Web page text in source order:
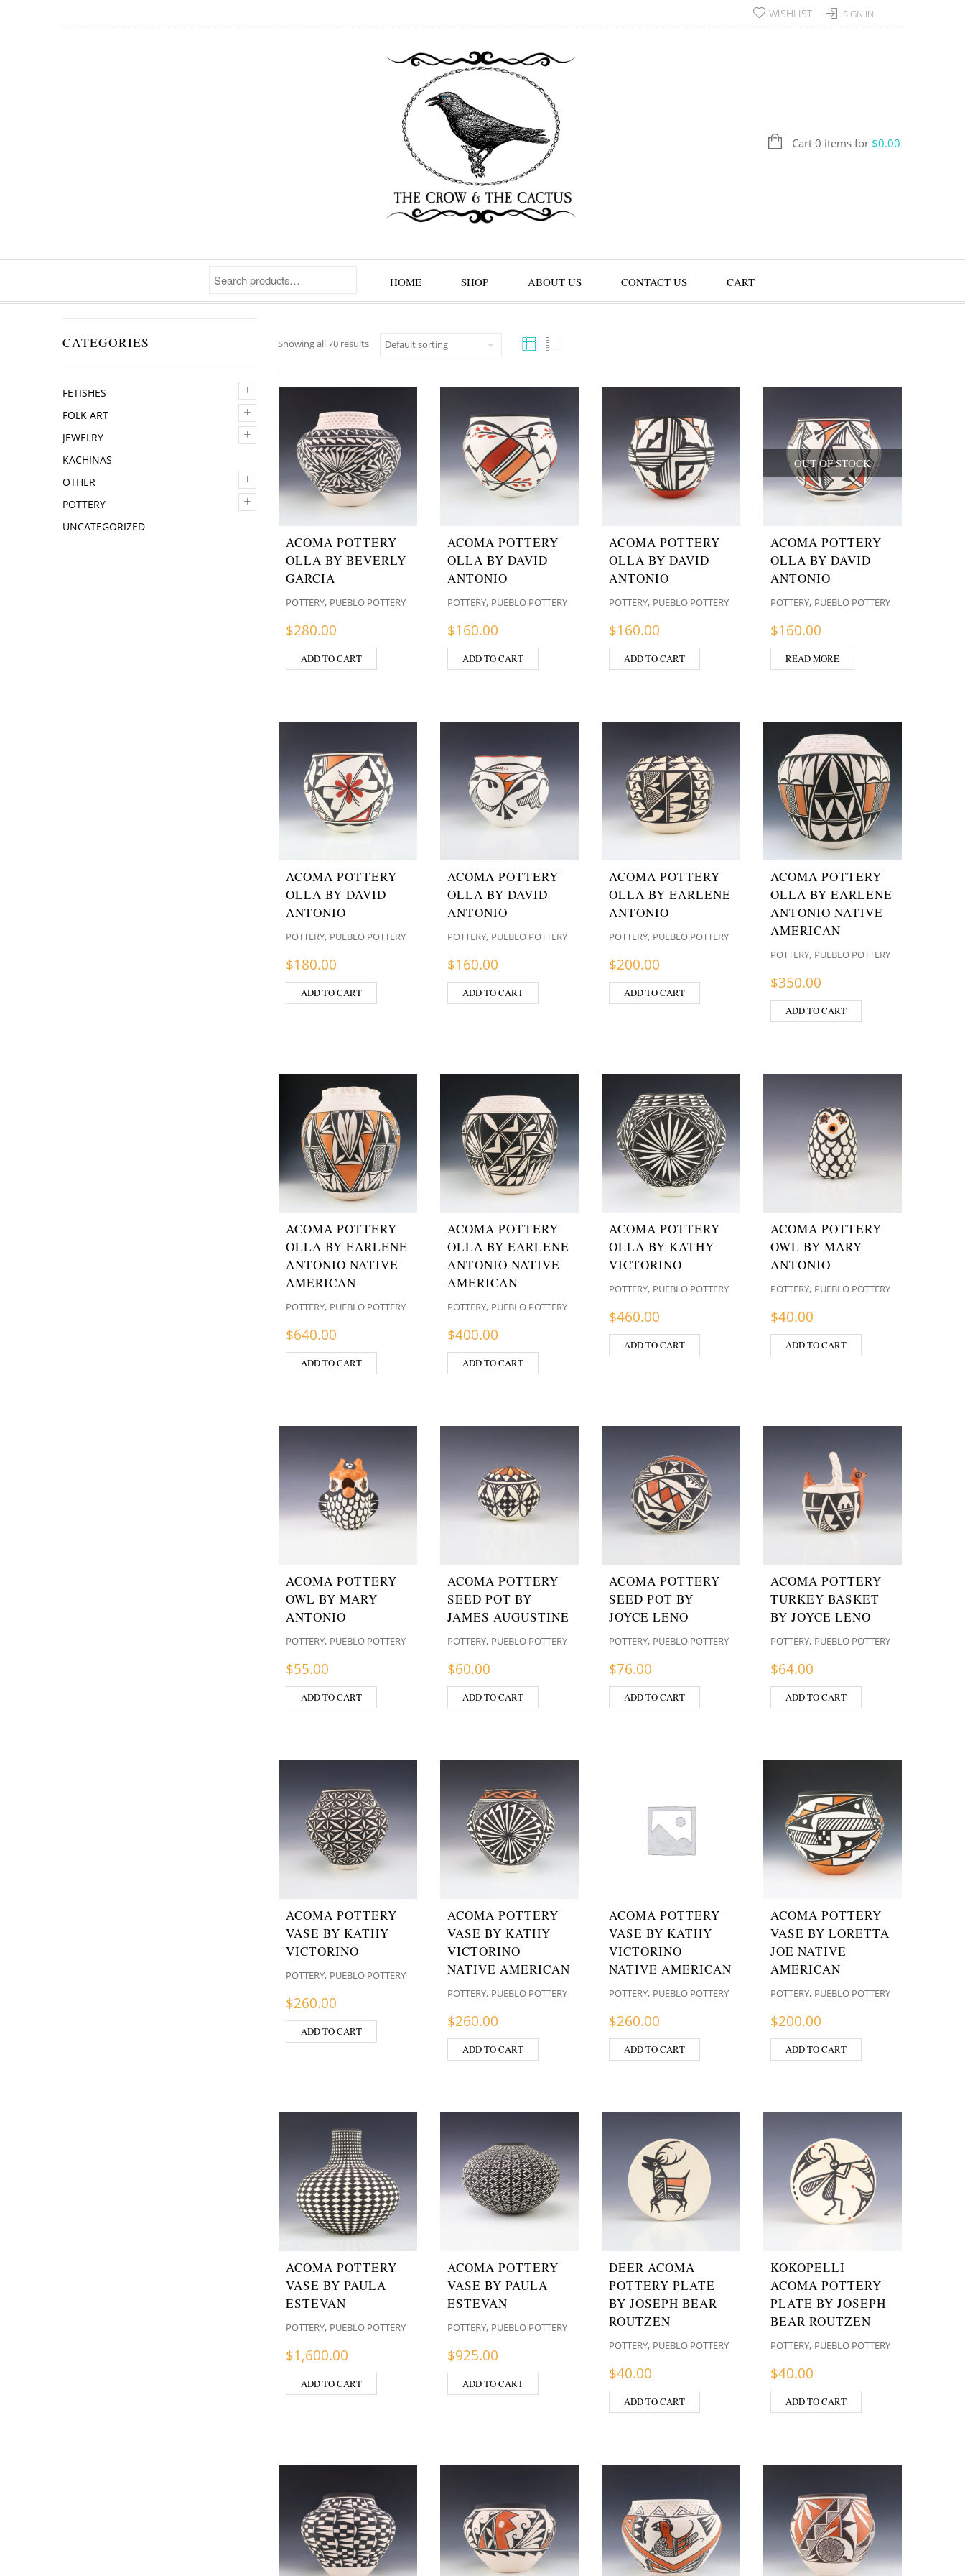
SIGN IN
WISHLIST
Cart 0 items for $0.00
HOME SHOP ABOUT US CONTACT US CART
CATEGORIES
+
FETISHES
+
FOLK ART
+
JEWELRY
KACHINAS
+
OTHER
+
POTTERY
UNCATEGORIZED
Showing all 70 results
ACOMA POTTERY
OLLA BY BEVERLY
GARCIA
POTTERY, PUEBLO POTTERY
$280.00
ADD TO CART
ACOMA POTTERY
OLLA BY DAVID
ANTONIO
POTTERY, PUEBLO POTTERY
$160.00
ADD TO CART
ACOMA POTTERY
OLLA BY DAVID
ANTONIO
POTTERY, PUEBLO POTTERY
$160.00
ADD TO CART
OUT OF STOCK
ACOMA POTTERY
OLLA BY DAVID
ANTONIO
POTTERY, PUEBLO POTTERY
$160.00
READ MORE
ACOMA POTTERY
OLLA BY DAVID
ANTONIO
POTTERY, PUEBLO POTTERY
$180.00
ADD TO CART
ACOMA POTTERY
OLLA BY DAVID
ANTONIO
POTTERY, PUEBLO POTTERY
$160.00
ADD TO CART
ACOMA POTTERY
OLLA BY EARLENE
ANTONIO
POTTERY, PUEBLO POTTERY
$200.00
ADD TO CART
ACOMA POTTERY
OLLA BY EARLENE
ANTONIO NATIVE
AMERICAN
POTTERY, PUEBLO POTTERY
$350.00
ADD TO CART
ACOMA POTTERY
OLLA BY EARLENE
ANTONIO NATIVE
AMERICAN
POTTERY, PUEBLO POTTERY
$640.00
ADD TO CART
ACOMA POTTERY
OLLA BY EARLENE
ANTONIO NATIVE
AMERICAN
POTTERY, PUEBLO POTTERY
$400.00
ADD TO CART
ACOMA POTTERY
OLLA BY KATHY
VICTORINO
POTTERY, PUEBLO POTTERY
$460.00
ADD TO CART
ACOMA POTTERY
OWL BY MARY
ANTONIO
POTTERY, PUEBLO POTTERY
$40.00
ADD TO CART
ACOMA POTTERY
OWL BY MARY
ANTONIO
POTTERY, PUEBLO POTTERY
$55.00
ADD TO CART
ACOMA POTTERY
SEED POT BY
JAMES AUGUSTINE
POTTERY, PUEBLO POTTERY
$60.00
ADD TO CART
ACOMA POTTERY
SEED POT BY
JOYCE LENO
POTTERY, PUEBLO POTTERY
$76.00
ADD TO CART
ACOMA POTTERY
TURKEY BASKET
BY JOYCE LENO
POTTERY, PUEBLO POTTERY
$64.00
ADD TO CART
ACOMA POTTERY
VASE BY KATHY
VICTORINO
POTTERY, PUEBLO POTTERY
$260.00
ADD TO CART
ACOMA POTTERY
VASE BY KATHY
VICTORINO
NATIVE AMERICAN
POTTERY, PUEBLO POTTERY
$260.00
ADD TO CART
ACOMA POTTERY
VASE BY KATHY
VICTORINO
NATIVE AMERICAN
POTTERY, PUEBLO POTTERY
$260.00
ADD TO CART
ACOMA POTTERY
VASE BY LORETTA
JOE NATIVE
AMERICAN
POTTERY, PUEBLO POTTERY
$200.00
ADD TO CART
ACOMA POTTERY
VASE BY PAULA
ESTEVAN
POTTERY, PUEBLO POTTERY
$1,600.00
ADD TO CART
ACOMA POTTERY
VASE BY PAULA
ESTEVAN
POTTERY, PUEBLO POTTERY
$925.00
ADD TO CART
DEER ACOMA
POTTERY PLATE
BY JOSEPH BEAR
ROUTZEN
POTTERY, PUEBLO POTTERY
$40.00
ADD TO CART
KOKOPELLI
ACOMA POTTERY
PLATE BY JOSEPH
BEAR ROUTZEN
POTTERY, PUEBLO POTTERY
$40.00
ADD TO CART